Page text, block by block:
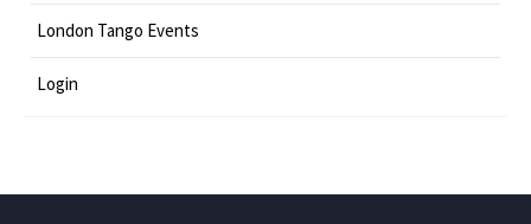
London Tango Events
Login